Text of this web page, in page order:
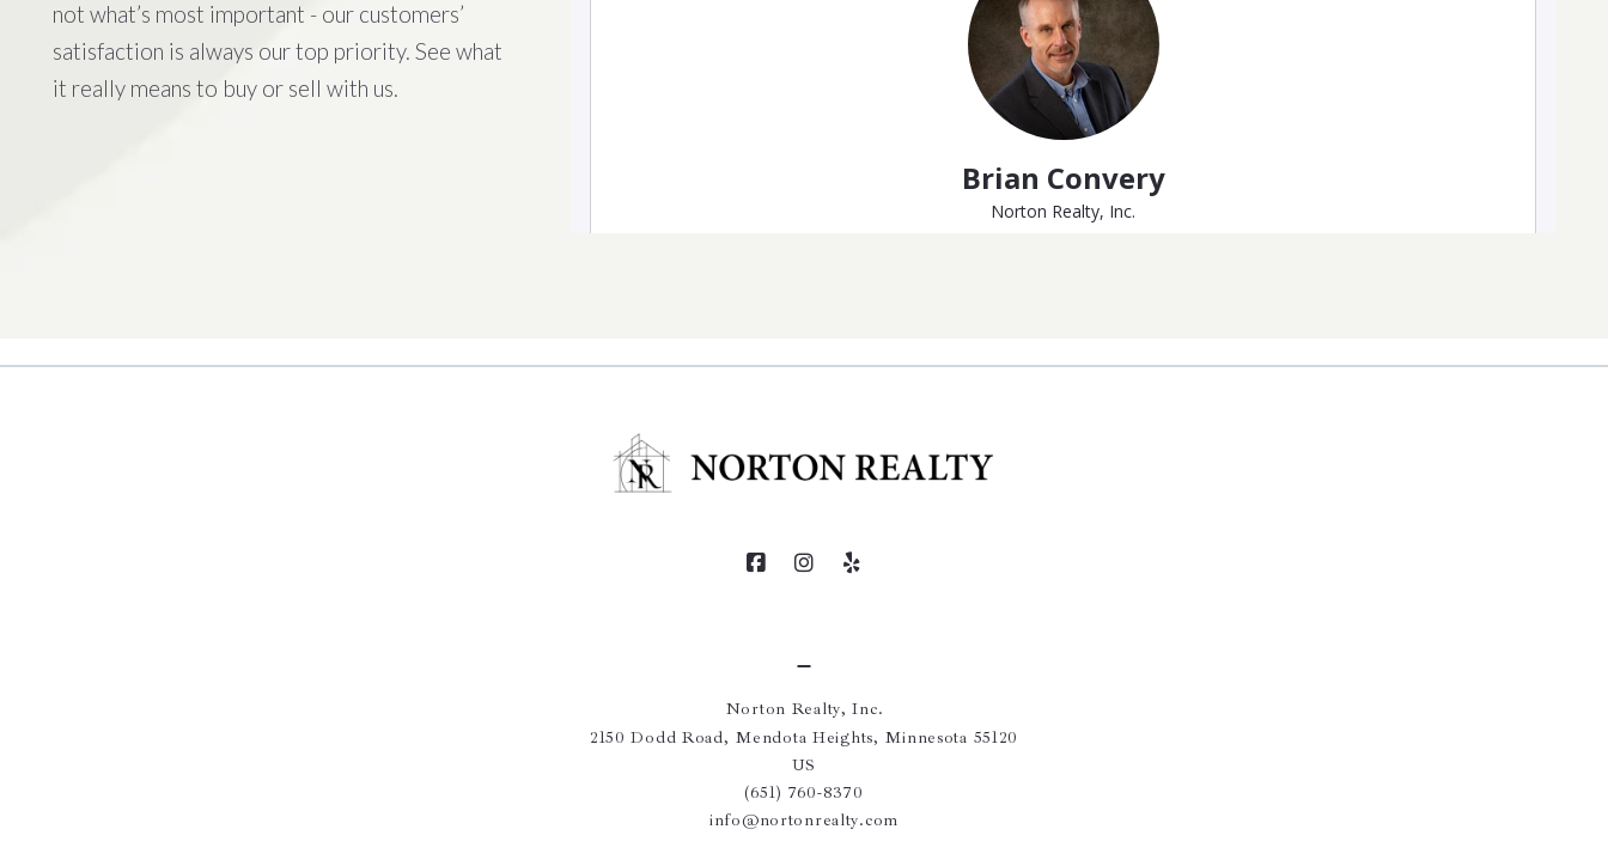
not what’s most important - our customers’
satisfaction is always our top priority. See what
it really means to buy or sell with us.
Norton Realty, Inc.
2150 Dodd Road, Mendota Heights, Minnesota 55120
US
(651) 760-8370
info@nortonrealty.com